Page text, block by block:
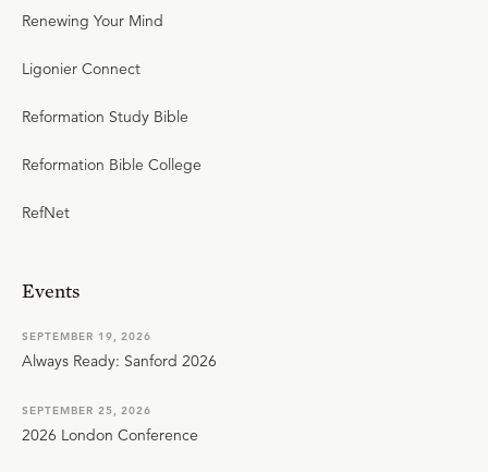
Renewing Your Mind
Ligonier Connect
Reformation Study Bible
Reformation Bible College
RefNet
Events
SEPTEMBER 19, 2026
Always Ready: Sanford 2026
SEPTEMBER 25, 2026
2026 London Conference